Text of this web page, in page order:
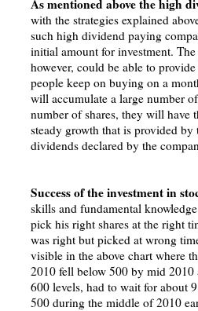
As mentioned above the high
with the strategies explained
such high dividend paying
initial amount for investment.
however, could be able to
people keep on buying on a
will accumulate a large number
number of shares, they will have
steady growth that is provided
dividends declared by the
Success of the investment in
skills and fundamental
pick his right shares at the right
was right but picked at wrong
visible in the above chart where
2010 fell below 500 by mid 2010
600 levels, had to wait for about
500 during the middle of 2010